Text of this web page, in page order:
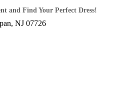
and Find Your Perfect Dress!
NJ 07726